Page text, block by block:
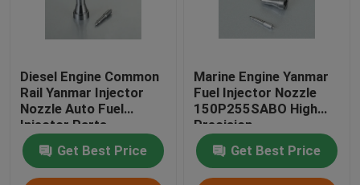
Diesel Engine Common
Rail Yanmar Injector
Nozzle Auto Fuel
Injector Parts
Get Best Price
Marine Engine Yanmar
Fuel Injector Nozzle
150P255SABO High
Precision
Get Best Price